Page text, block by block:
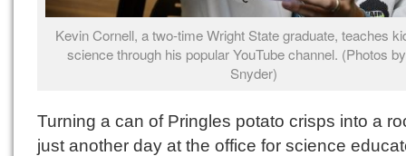
Kevin Cornell, a two-time Wright State graduate, teaches
science through his popular YouTube channel. (Photos
Snyder)
Turning a can of Pringles potato crisps into a
just another day at the office for science